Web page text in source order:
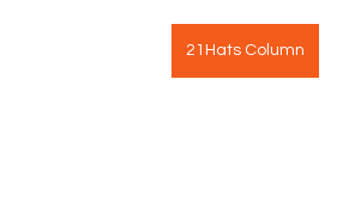
21Hats Column